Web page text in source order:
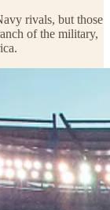
rivals, but those
of the military,